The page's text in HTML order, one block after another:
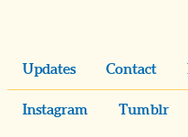
Updates Contact
Instagram Tumblr